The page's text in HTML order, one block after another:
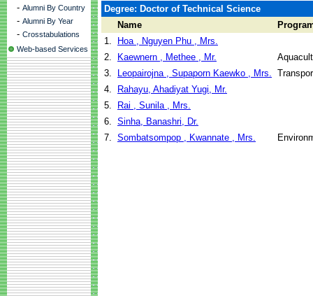
- Alumni By Country
- Alumni By Year
- Crosstabulations
Web-based Services
Degree: Doctor of Technical Science
Name
1.
Hoa , Nguyen Phu , Mrs.
2.
Kaewnern , Methee , Mr.
3.
Leopairojna , Supaporn Kaewko , Mrs.
4.
Rahayu, Ahadiyat Yugi, Mr.
5.
Rai , Sunila , Mrs.
6. Sinha, Banashri, Dr.
7. Sombatsompop , Kwannate , Mrs.